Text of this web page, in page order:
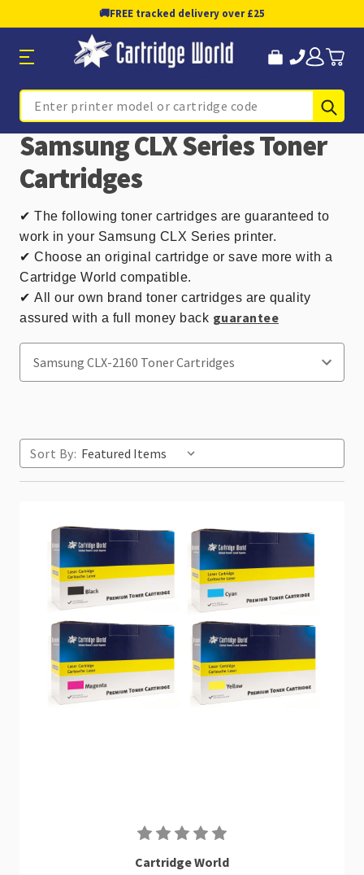
🚚FREE tracked delivery over £25
Search
Samsung CLX Series Toner
Cartridges
✔ The following toner cartridges are guaranteed to
work in your Samsung CLX Series printer.
✔ Choose an original cartridge or save more with a
Cartridge World compatible.
✔ All our own brand toner cartridges are quality
assured with a full money back guarantee
Sort By:
Cartridge World